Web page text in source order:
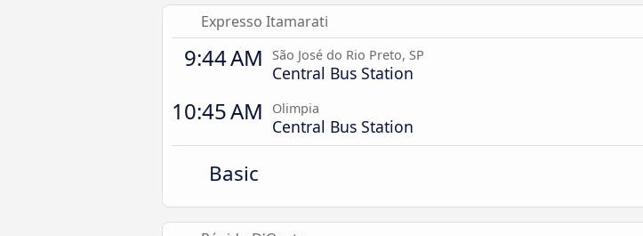
Expresso Itamarati
9:44 AM São José do Rio Preto, SP
Central Bus Station
10:45 AM Olimpia
Central Bus Station
Basic